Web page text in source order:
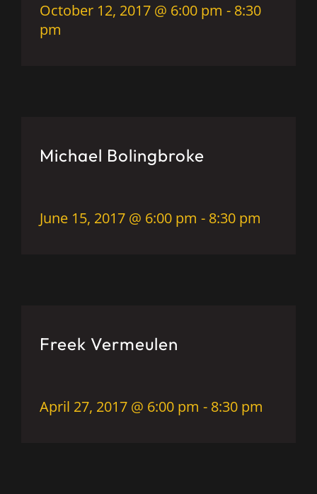
October 12, 2017 @ 6:00 pm - 8:30
pm
Michael Bolingbroke
June 15, 2017 @ 6:00 pm - 8:30 pm
Freek Vermeulen
April 27, 2017 @ 6:00 pm - 8:30 pm